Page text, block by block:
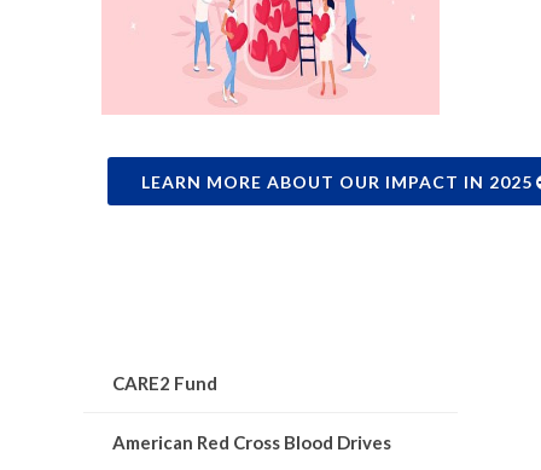
LEARN MORE ABOUT OUR IMPACT IN 2025
CARE2 Fund
American Red Cross Blood Drives